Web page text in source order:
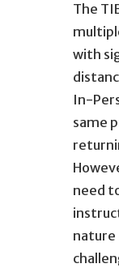
The
with
In-
same
need
nature